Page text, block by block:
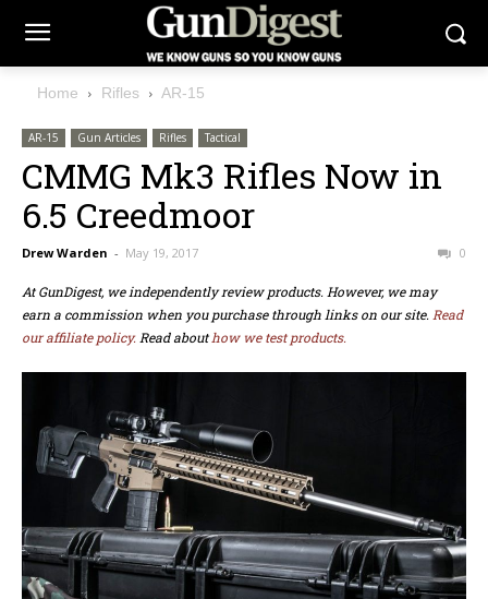
Home Rifles AR-15
AR-15 Gun Articles Rifles Tactical
CMMG Mk3 Rifles Now in
6.5 Creedmoor
Drew Warden - May 19, 2017 0
At GunDigest, we independently review products. However, we may
earn a commission when you purchase through links on our site. Read
our affiliate policy. Read abouthow we test products.